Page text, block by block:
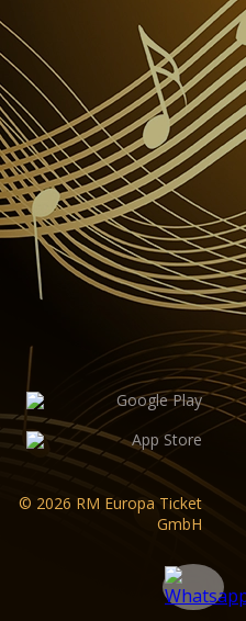
© 2026 RM Europa Ticket
GmbH